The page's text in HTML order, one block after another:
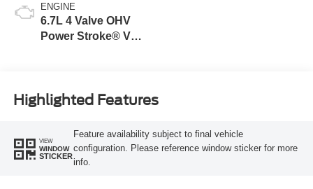
ENGINE
6.7L 4 Valve OHV
Power Stroke® V8
Highlighted Features
VIEW
WINDOW
STICKER
Feature availability subject to final vehicle
configuration. Please reference window sticker for more
info.